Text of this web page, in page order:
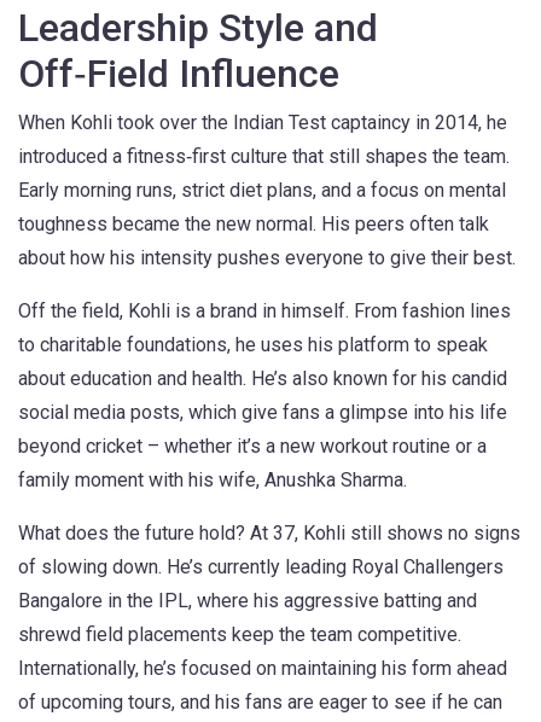
Leadership Style and
Off‑Field Influence
When Kohli took over the Indian Test captaincy in 2014, he
introduced a fitness‑first culture that still shapes the team.
Early morning runs, strict diet plans, and a focus on mental
toughness became the new normal. His peers often talk
about how his intensity pushes everyone to give their best.
Off the field, Kohli is a brand in himself. From fashion lines
to charitable foundations, he uses his platform to speak
about education and health. He’s also known for his candid
social media posts, which give fans a glimpse into his life
beyond cricket – whether it’s a new workout routine or a
family moment with his wife, Anushka Sharma.
What does the future hold? At 37, Kohli still shows no signs
of slowing down. He’s currently leading Royal Challengers
Bangalore in the IPL, where his aggressive batting and
shrewd field placements keep the team competitive.
Internationally, he’s focused on maintaining his form ahead
of upcoming tours, and his fans are eager to see if he can